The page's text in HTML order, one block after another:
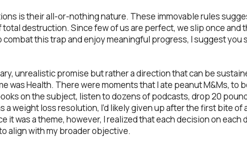
is their all-or-nothing nature. These immovable rules
destruction. Since few of us are perfect, we slip once and
this trap and enjoy meaningful progress, I suggest you
unrealistic promise but rather a direction that can be
was Health. There were moments that I ate peanut M&Ms, to
on the subject, listen to dozens of podcasts, drop 20
a weight loss resolution, I’d likely given up after the first bite
it was a theme, however, I realized that each decision on each
align with my broader objective.